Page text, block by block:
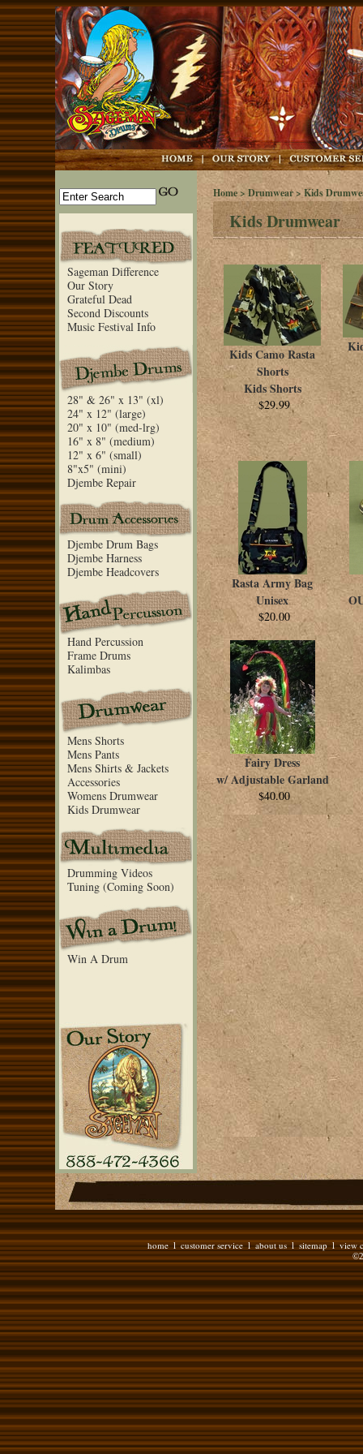
Sageman Difference
Our Story
Grateful Dead
Second Discounts
Music Festival Info
28" & 26" x 13" (xl)
24" x 12" (large)
20" x 10" (med-lrg)
16" x 8" (medium)
12" x 6" (small)
8"x5" (mini)
Djembe Repair
Djembe Drum Bags
Djembe Harness
Djembe Headcovers
Hand Percussion
Frame Drums
Kalimbas
Mens Shorts
Mens Pants
Mens Shirts & Jackets
Accessories
Womens Drumwear
Kids Drumwear
Drumming Videos
Tuning (Coming Soon)
Win A Drum
Home> Drumwear> Kids
Kids Drumwear
Kids Camo Rasta
Shorts
Kids Shorts
$29.99
Rasta Army Bag
Unisex
$20.00
Fairy Dress
w/ Adjustable Garland
$40.00
homelcustomer servicelabout uslsitemaplview